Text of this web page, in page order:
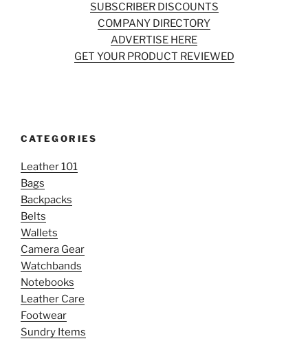
SUBSCRIBER DISCOUNTS
COMPANY DIRECTORY
ADVERTISE HERE
GET YOUR PRODUCT REVIEWED
CATEGORIES
Leather 101
Bags
Backpacks
Belts
Wallets
Camera Gear
Watchbands
Notebooks
Leather Care
Footwear
Sundry Items